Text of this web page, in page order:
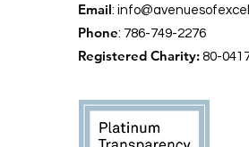
Email:
Phone: 786-749-2276
Registered Charity: 80-